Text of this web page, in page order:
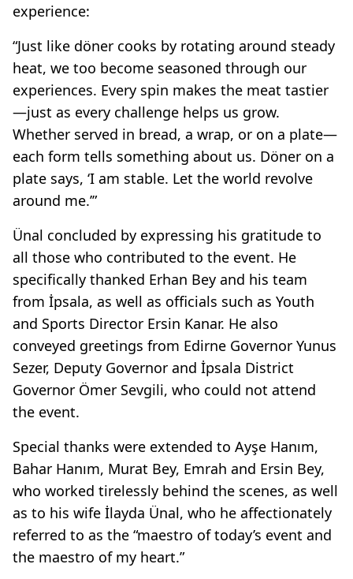
experience:
“Just like döner cooks by rotating around steady
heat, we too become seasoned through our
experiences. Every spin makes the meat tastier
—just as every challenge helps us grow.
Whether served in bread, a wrap, or on a plate—
each form tells something about us. Döner on a
plate says, ‘I am stable. Let the world revolve
around me.’”
Ünal concluded by expressing his gratitude to
all those who contributed to the event. He
specifically thanked Erhan Bey and his team
from İpsala, as well as officials such as Youth
and Sports Director Ersin Kanar. He also
conveyed greetings from Edirne Governor Yunus
Sezer, Deputy Governor and İpsala District
Governor Ömer Sevgili, who could not attend
the event.
Special thanks were extended to Ayşe Hanım,
Bahar Hanım, Murat Bey, Emrah and Ersin Bey,
who worked tirelessly behind the scenes, as well
as to his wife İlayda Ünal, who he affectionately
referred to as the “maestro of today’s event and
the maestro of my heart.”